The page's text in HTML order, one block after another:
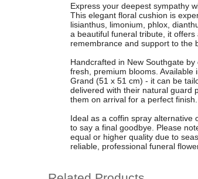
Express your deepest sympathy
This elegant floral cushion is
lisianthus, limonium, phlox,
a beautiful funeral tribute, it
remembrance and support to the
Handcrafted in New Southgate
fresh, premium blooms.
Grand (51 x 51 cm) - it can be
delivered with their natural guard
them on arrival for a perfect finish.
Ideal as a coffin spray alternative
to say a final goodbye. Please
equal or higher quality due to
reliable, professional funeral